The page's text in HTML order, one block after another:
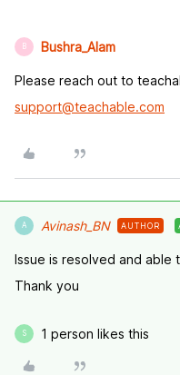
B Bushra_Alam
Please reach out to
support@teachable.com
A Avinash_BN AUTHOR
Issue is resolved and able
Thank you
S 1 person likes this